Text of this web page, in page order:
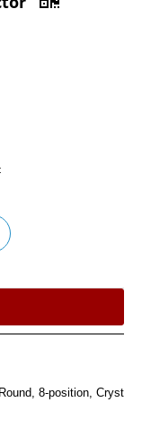
8-position, Crystal